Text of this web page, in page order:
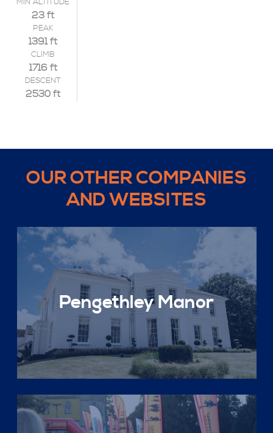
23 ft
PEAK
1391 ft
CLIMB
1716 ft
DESCENT
2530 ft
OUR OTHER COMPANIES
AND WEBSITES
Pengethley Manor